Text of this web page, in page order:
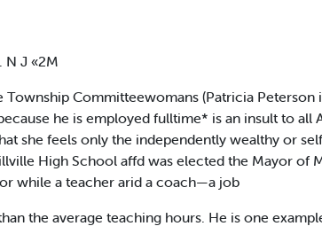
N J «2M
Committeewomans (Patricia
he is employed fulltime* is an insult to
she feels only the independently wealthy or
High School affd was elected the Mayor
while a teacher arid a coach—a job
the average teaching hours. He is one